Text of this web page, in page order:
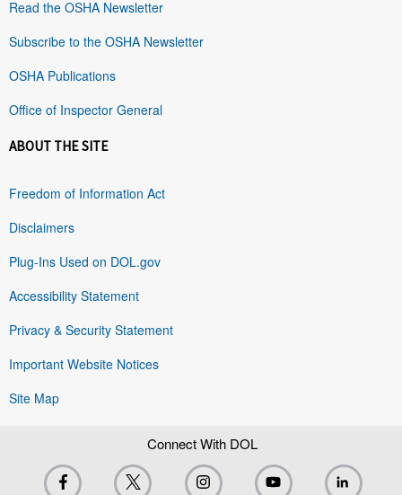
Read the OSHA Newsletter
Subscribe to the OSHA Newsletter
OSHA Publications
Office of Inspector General
ABOUT THE SITE
Freedom of Information Act
Disclaimers
Plug-Ins Used on DOL.gov
Accessibility Statement
Privacy & Security Statement
Important Website Notices
Site Map
Connect With DOL